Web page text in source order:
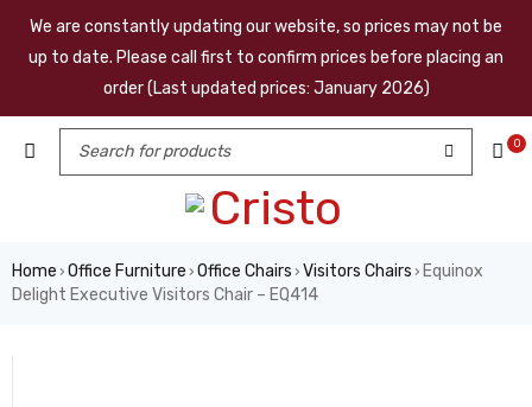
We are constantly updating our website, so prices may not be
up to date. Please call first to confirm prices before placing an
order (Last updated prices: January 2026)
0
Home › Office Furniture › Office Chairs › Visitors Chairs › Equinox
Delight Executive Visitors Chair – EQ414